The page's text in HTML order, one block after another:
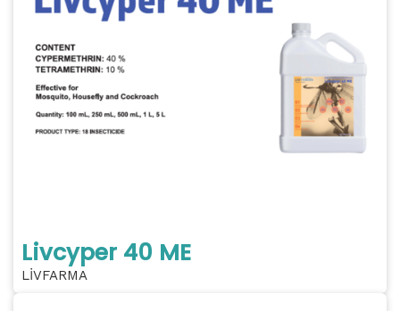
Livcyper 40 ME
LİVFARMA